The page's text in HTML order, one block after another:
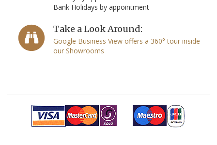
Bank Holidays by appointment
Take a Look Around:
Google Business View offers a 360° tour inside
our Showrooms